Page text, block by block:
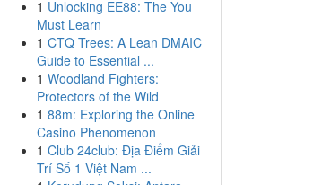
1 Unlocking EE88: The You
Must Learn
1 CTQ Trees: A Lean DMAIC
Guide to Essential ...
1 Woodland Fighters:
Protectors of the Wild
1 88m: Exploring the Online
Casino Phenomenon
1 Club 24club: Địa Điểm Giải
Trí Số 1 Việt Nam ...